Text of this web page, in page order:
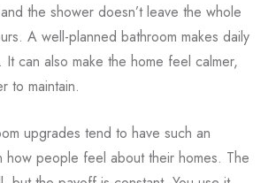
the shower doesn’t leave the whole
A well-planned bathroom makes daily
It can also make the home feel calmer,
to maintain.
upgrades tend to have such an
people feel about their homes. The